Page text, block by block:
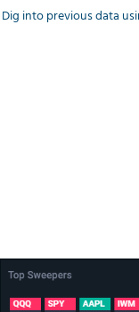
Dig into previous data